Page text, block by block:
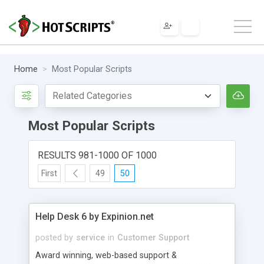
Home Most Popular Scripts
Most Popular Scripts
RESULTS 981-1000 OF 1000
First 49 50
Help Desk 6 by Expinion.net
posted by service in Customer Support
Award winning, web-based support &